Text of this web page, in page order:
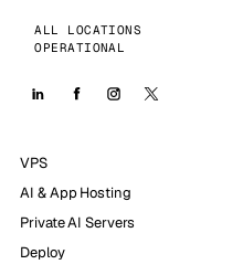
ALL LOCATIONS
OPERATIONAL
VPS
AI & App Hosting
Private AI Servers
Deploy